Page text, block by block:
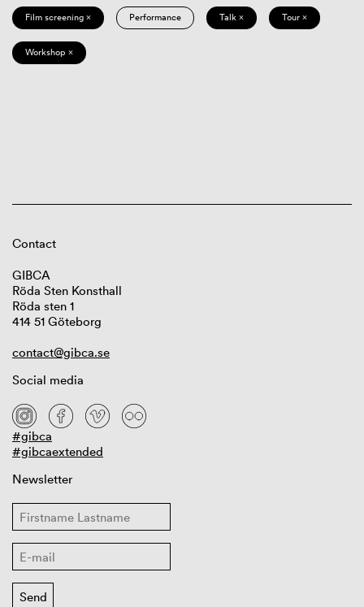
Film screening × Performance Talk × Tour ×
Workshop ×
Contact
GIBCA
Röda Sten Konsthall
Röda sten 1
414 51 Göteborg
contact@gibca.se
Social media
#gibca
#gibcaextended
Newsletter